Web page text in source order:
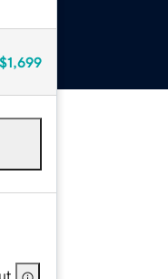
$1,699